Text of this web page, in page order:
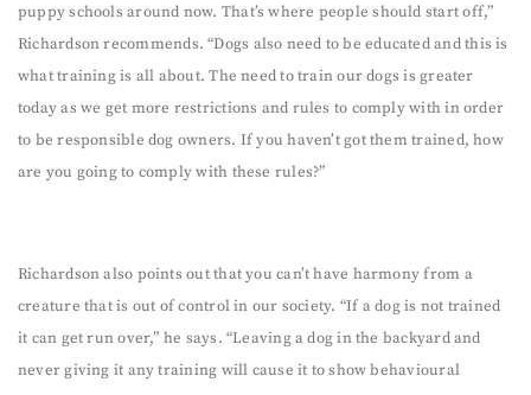
puppy schools around now. That’s where people should start off,”
Richardson recommends. “Dogs also need to be educated and this is
what training is all about. The need to train our dogs is greater
today as we get more restrictions and rules to comply with in order
to be responsible dog owners. If you haven’t got them trained, how
are you going to comply with these rules?”
Richardson also points out that you can’t have harmony from a
creature that is out of control in our society. “If a dog is not trained
it can get run over,” he says. “Leaving a dog in the backyard and
never giving it any training will cause it to show behavioural